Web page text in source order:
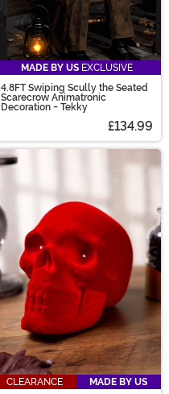
MADE BY US EXCLUSIVE
4.8FT Swiping Scully the Seated
Scarecrow Animatronic
Decoration - Tekky
£134.99
CLEARANCE
MADE BY US